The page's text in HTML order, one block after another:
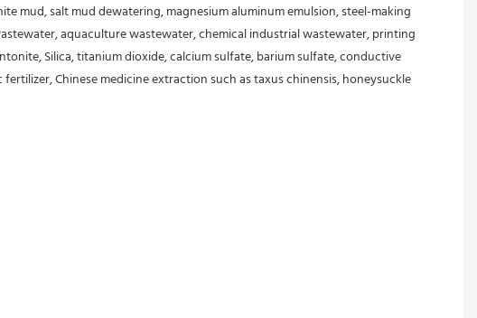
mud, salt mud dewatering, magnesium aluminum emulsion, steel-making
aquaculture wastewater, chemical industrial wastewater, printing
Silica, titanium dioxide, calcium sulfate, barium sulfate, conductive
Chinese medicine extraction such as taxus chinensis, honeysuckle